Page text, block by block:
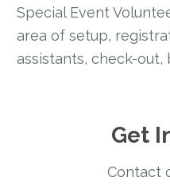
Special Event
area of setup,
assistants, check-out,
Get
Contact